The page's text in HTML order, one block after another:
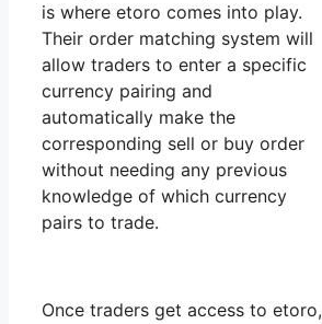
is where etoro comes into play.
Their order matching system will
allow traders to enter a specific
currency pairing and
automatically make the
corresponding sell or buy order
without needing any previous
knowledge of which currency
pairs to trade.
Once traders get access to etoro,